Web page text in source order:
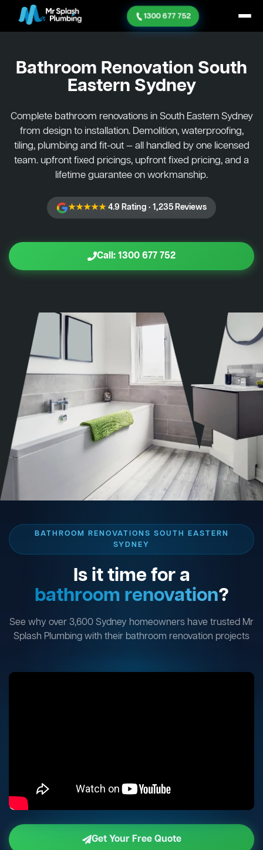
1300 677 752
Bathroom Renovation South
Eastern Sydney
Complete bathroom renovations in South Eastern Sydney
from design to installation. Demolition, waterproofing,
tiling, plumbing and fit-out — all handled by one licensed
team. upfront fixed pricings, upfront fixed pricing, and a
lifetime guarantee on workmanship.
★★★★★4.9 Rating · 1,235 Reviews
Call: 1300 677 752
BATHROOM RENOVATIONS SOUTH EASTERN
SYDNEY
Is it time for a
bathroom renovation?
See why over 3,600 Sydney homeowners have trusted Mr
Splash Plumbing with their bathroom renovation projects
Get Your Free Quote